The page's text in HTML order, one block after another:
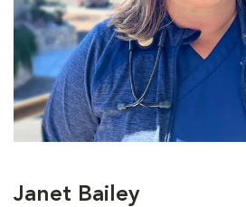
Janet Bailey